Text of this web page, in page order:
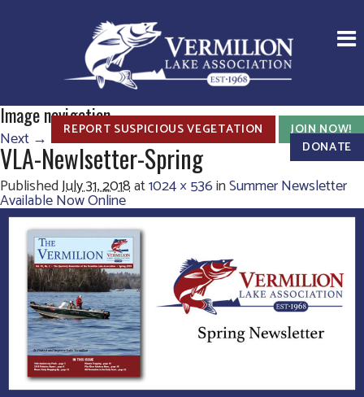
REPORT SUSPICIOUS VEGETATION
JOIN NOW!
DONATE
Image navigation
Next →
VLA-Newlsetter-Spring
PublishedJuly 31, 2018at1024 × 536inSummer Newsletter
Available Now Online